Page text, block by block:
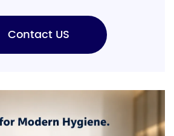
Contact US